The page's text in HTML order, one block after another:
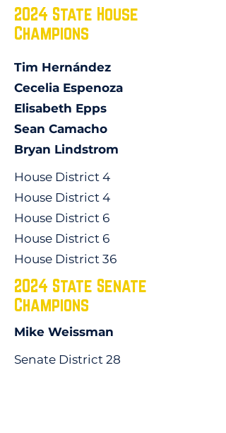
2024 State House
Champions
Tim Hernández
Cecelia Espenoza
Elisabeth Epps
Sean Camacho
Bryan Lindstrom
House District 4
House District 4
House District 6
House District 6
House District 36
2024 State Senate
Champions
Mike Weissman
Senate District 28